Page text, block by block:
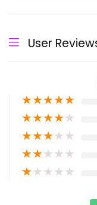
User
★★★★★
★★★★★
★★★★★
★★★★★
★★★★★